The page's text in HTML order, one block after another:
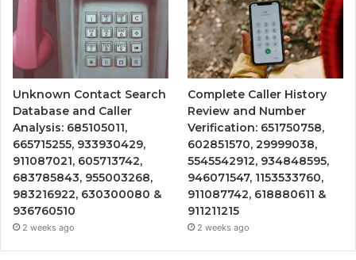
Unknown Contact Search
Database and Caller
Analysis: 685105011,
665715255, 933930429,
911087021, 605713742,
683785843, 955003268,
983216922, 630300080 &
936760510
2 weeks ago
Complete Caller History
Review and Number
Verification: 651750758,
602851570, 29999038,
5545542912, 934848595,
946071547, 1153533760,
911087742, 618880611 &
911211215
2 weeks ago